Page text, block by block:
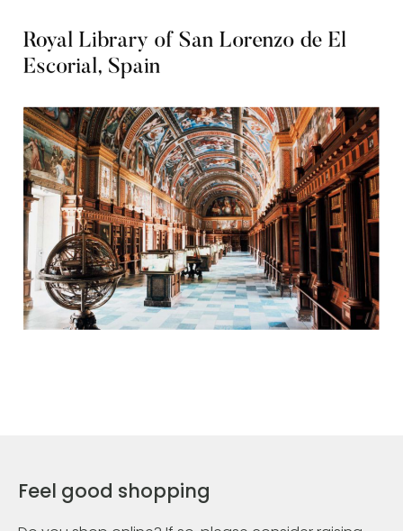
Feel good shopping